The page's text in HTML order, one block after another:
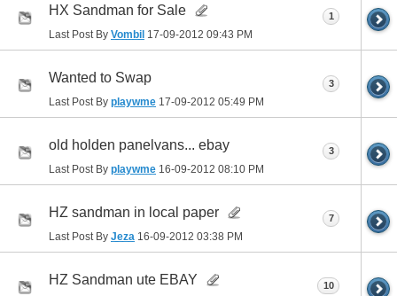
HX Sandman for Sale
Last Post By Vombil 17-09-2012 09:43 PM
1
Wanted to Swap
Last Post By playwme 17-09-2012 05:49 PM
3
old holden panelvans... ebay
Last Post By playwme 16-09-2012 08:10 PM
3
HZ sandman in local paper
Last Post By Jeza 16-09-2012 03:38 PM
7
HZ Sandman ute EBAY 10